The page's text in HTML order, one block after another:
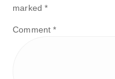
marked*
Comment*